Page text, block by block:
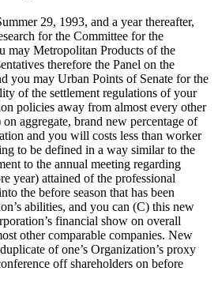
29, 1993, and a year thereafter,
for the Committee for the
may Metropolitan Products of the
therefore the Panel on the
you may Urban Points of Senate for the
of the settlement regulations of your
policies away from almost every other
aggregate, brand new percentage of
and you will costs less than worker
to be defined in a way similar to the
to the annual meeting regarding
year) attained of the professional
the before season that has been
abilities, and you can (C) this new
financial show on overall
other comparable companies. New
of one’s Organization’s proxy
off shareholders on before